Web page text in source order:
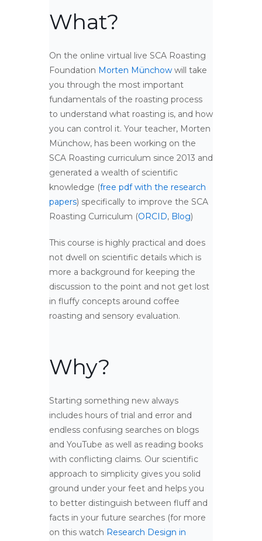
What?
On the online virtual live SCA Roasting
Foundation Morten Münchow will take
you through the most important
fundamentals of the roasting process
to understand what roasting is, and how
you can control it. Your teacher, Morten
Münchow, has been working on the
SCA Roasting curriculum since 2013 and
generated a wealth of scientific
knowledge (free pdf with the research
papers) specifically to improve the SCA
Roasting Curriculum (ORCID, Blog)
This course is highly practical and does
not dwell on scientific details which is
more a background for keeping the
discussion to the point and not get lost
in fluffy concepts around coffee
roasting and sensory evaluation.
Why?
Starting something new always
includes hours of trial and error and
endless confusing searches on blogs
and YouTube as well as reading books
with conflicting claims. Our scientific
approach to simplicity gives you solid
ground under your feet and helps you
to better distinguish between fluff and
facts in your future searches (for more
on this watch Research Design in